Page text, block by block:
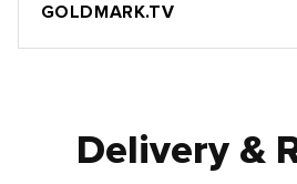
GOLDMARK.TV
Delivery &